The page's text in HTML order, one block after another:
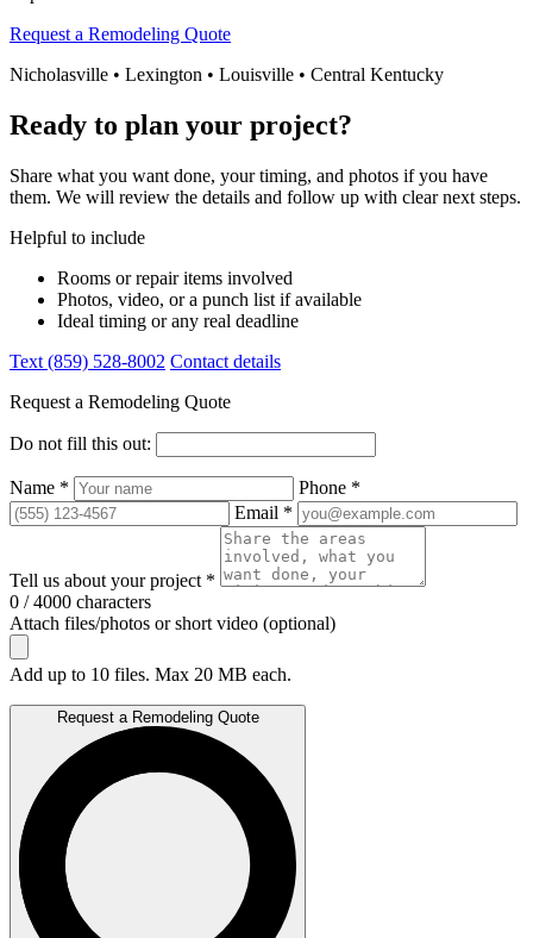
Request a Remodeling Quote
Nicholasville • Lexington • Louisville • Central Kentucky
Ready to plan your project?
Share what you want done, your timing, and photos if you have
them. We will review the details and follow up with clear next steps.
Helpful to include
Rooms or repair items involved
Photos, video, or a punch list if available
Ideal timing or any real deadline
Text (859) 528-8002 Contact details
Request a Remodeling Quote
Do not fill this out:
Name *
Phone *
Email *
Tell us about your project *
0 / 4000 characters
Attach files/photos or short video (optional)
Add up to 10 files. Max 20 MB each.
Request a Remodeling Quote